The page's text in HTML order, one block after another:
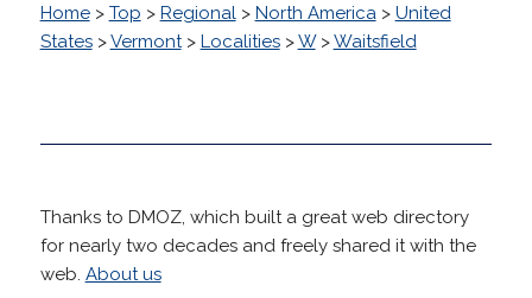
Home> Top > Regional> North America> United
States>Vermont> Localities>W>Waitsfield
Thanks to DMOZ, which built a great web directory
for nearly two decades and freely shared it with the
web. About us